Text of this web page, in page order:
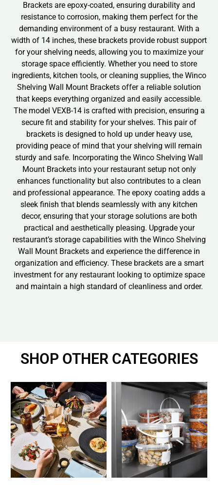
Brackets are epoxy-coated, ensuring durability and
resistance to corrosion, making them perfect for the
demanding environment of a busy restaurant. With a
width of 14 inches, these brackets provide robust support
for your shelving needs, allowing you to maximize your
storage space efficiently. Whether you need to store
ingredients, kitchen tools, or cleaning supplies, the Winco
Shelving Wall Mount Brackets offer a reliable solution
that keeps everything organized and easily accessible.
The model VEXB-14 is crafted with precision, ensuring a
secure fit and stability for your shelves. This pair of
brackets is designed to hold up under heavy use,
providing peace of mind that your shelving will remain
sturdy and safe. Incorporating the Winco Shelving Wall
Mount Brackets into your restaurant setup not only
enhances functionality but also contributes to a clean
and professional appearance. The epoxy coating adds a
sleek finish that blends seamlessly with any kitchen
decor, ensuring that your storage solutions are both
practical and aesthetically pleasing. Upgrade your
restaurant’s storage capabilities with the Winco Shelving
Wall Mount Brackets and experience the difference in
organization and efficiency. These brackets are a smart
investment for any restaurant looking to optimize space
and maintain a high standard of cleanliness and order.
SHOP OTHER CATEGORIES